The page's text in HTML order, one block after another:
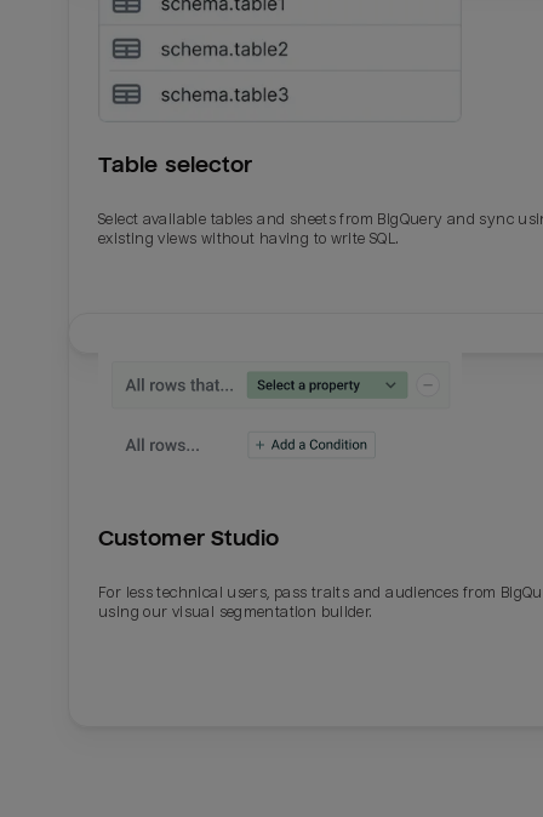
Table selector
Select available tables and sheets from BigQuery and sync
existing views without having to write SQL.
Customer Studio
For less technical users, pass traits and audiences from
using our visual segmentation builder.